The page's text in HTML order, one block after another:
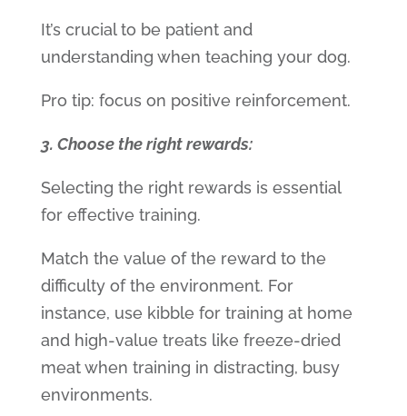
It’s crucial to be patient and
understanding when teaching your dog.
Pro tip: focus on positive reinforcement.
3. Choose the right rewards:
Selecting the right rewards is essential
for effective training.
Match the value of the reward to the
difficulty of the environment. For
instance, use kibble for training at home
and high-value treats like freeze-dried
meat when training in distracting, busy
environments.